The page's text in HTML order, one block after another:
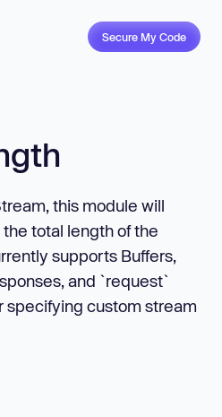
Secure My Code
this module will
total length of the
supports Buffers,
and `request`
specifying custom stream